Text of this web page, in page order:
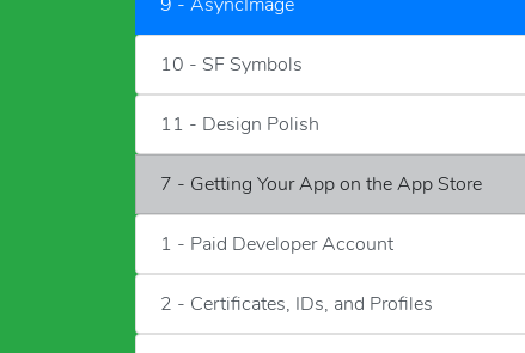
10 - SF Symbols
11 - Design Polish
7 - Getting Your App on the App Store
1 - Paid Developer Account
2 - Certificates, IDs, and Profiles